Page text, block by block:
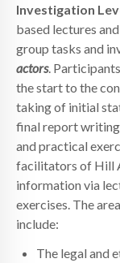
Investigation
based lectures
group tasks and
actors.
the start to the
taking of initial
final report
and practical
facilitators of Hill
information via
exercises. The
include:
The legal and